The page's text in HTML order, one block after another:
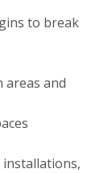
to break
areas and
installations,